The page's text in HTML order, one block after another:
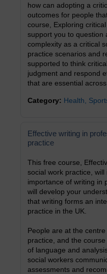
how can adopting a
outcomes for people
course, Exploring
support you to question
complexity as a critical
practice scenarios and
supported to think
judgment and respond
that are essential
Category: Health,
Effective writing in
practice
This free course,
social work practice,
importance of writing in
will develop your
that writing forms an
practice in the UK.
People are at the
practice, and the
of language and
social workers
assessments and